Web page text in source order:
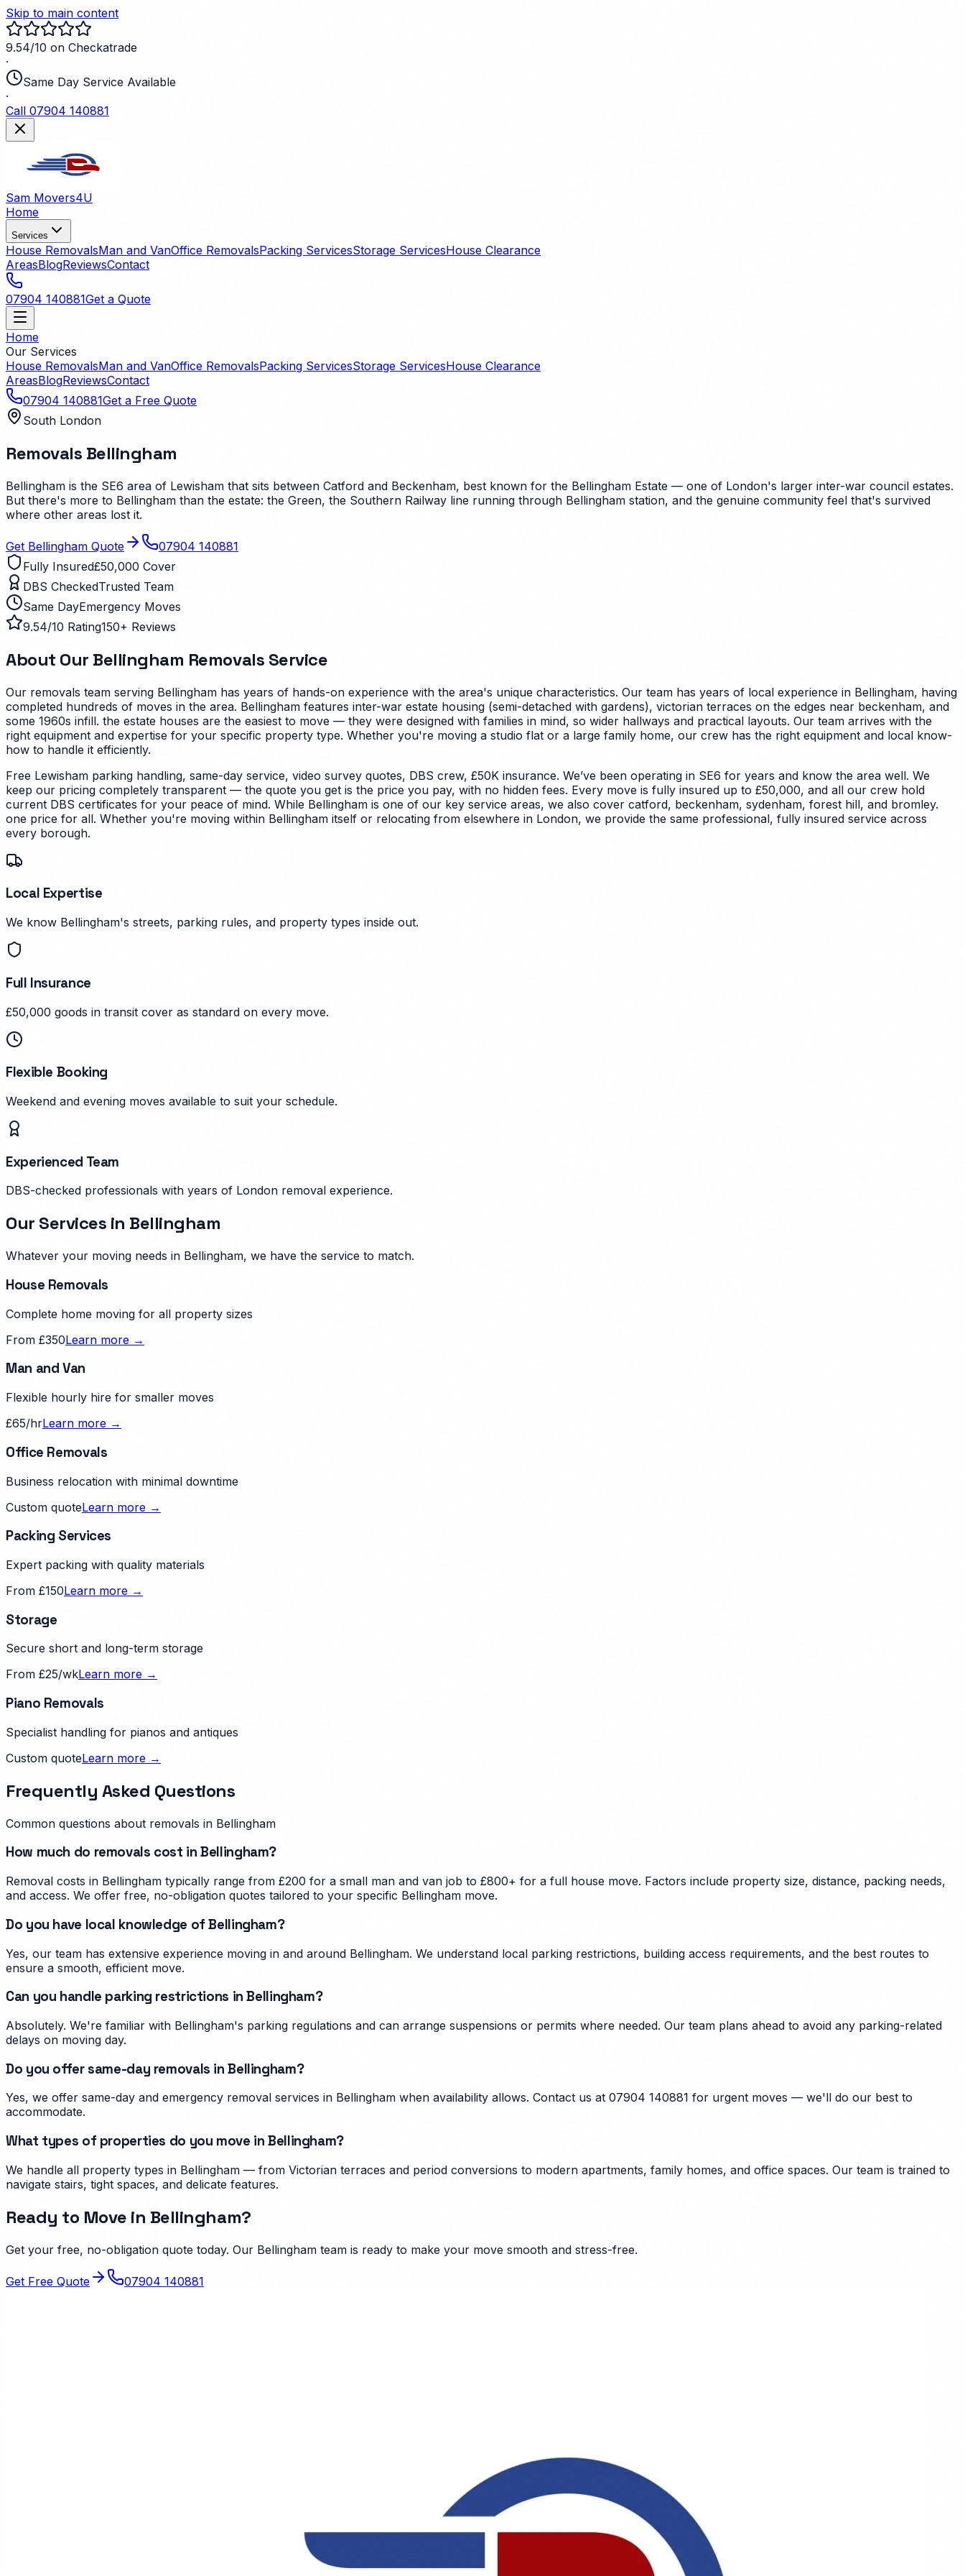
Skip to main content
9.54/10 on Checkatrade
·
Same Day Service Available
·
Call 07904 140881
Sam Movers4U
Home
Services
House RemovalsMan and VanOffice RemovalsPacking ServicesStorage ServicesHouse Clearance
AreasBlogReviewsContact
07904 140881Get a Quote
Home
Our Services
House RemovalsMan and VanOffice RemovalsPacking ServicesStorage ServicesHouse Clearance
AreasBlogReviewsContact
07904 140881Get a Free Quote
South London
Removals Bellingham
Bellingham is the SE6 area of Lewisham that sits between Catford and Beckenham, best known for the Bellingham Estate — one of London's larger inter-war council estates.
But there's more to Bellingham than the estate: the Green, the Southern Railway line running through Bellingham station, and the genuine community feel that's survived
where other areas lost it.
Get Bellingham Quote
07904 140881
Fully Insured£50,000 Cover
DBS CheckedTrusted Team
Same DayEmergency Moves
9.54/10 Rating150+ Reviews
About Our Bellingham Removals Service
Our removals team serving Bellingham has years of hands-on experience with the area's unique characteristics. Our team has years of local experience in Bellingham, having
completed hundreds of moves in the area. Bellingham features inter-war estate housing (semi-detached with gardens), victorian terraces on the edges near beckenham, and
some 1960s infill. the estate houses are the easiest to move — they were designed with families in mind, so wider hallways and practical layouts. Our team arrives with the
right equipment and expertise for your specific property type. Whether you're moving a studio flat or a large family home, our crew has the right equipment and local know-
how to handle it efficiently.
Free Lewisham parking handling, same-day service, video survey quotes, DBS crew, £50K insurance. We’ve been operating in SE6 for years and know the area well. We
keep our pricing completely transparent — the quote you get is the price you pay, with no hidden fees. Every move is fully insured up to £50,000, and all our crew hold
current DBS certificates for your peace of mind. While Bellingham is one of our key service areas, we also cover catford, beckenham, sydenham, forest hill, and bromley.
one price for all. Whether you're moving within Bellingham itself or relocating from elsewhere in London, we provide the same professional, fully insured service across
every borough.
Local Expertise
We know Bellingham's streets, parking rules, and property types inside out.
Full Insurance
£50,000 goods in transit cover as standard on every move.
Flexible Booking
Weekend and evening moves available to suit your schedule.
Experienced Team
DBS-checked professionals with years of London removal experience.
Our Services in Bellingham
Whatever your moving needs in Bellingham, we have the service to match.
House Removals
Complete home moving for all property sizes
From £350Learn more →
Man and Van
Flexible hourly hire for smaller moves
£65/hrLearn more →
Office Removals
Business relocation with minimal downtime
Custom quoteLearn more →
Packing Services
Expert packing with quality materials
From £150Learn more →
Storage
Secure short and long-term storage
From £25/wkLearn more →
Piano Removals
Specialist handling for pianos and antiques
Custom quoteLearn more →
Frequently Asked Questions
Common questions about removals in Bellingham
How much do removals cost in Bellingham?
Removal costs in Bellingham typically range from £200 for a small man and van job to £800+ for a full house move. Factors include property size, distance, packing needs,
and access. We offer free, no-obligation quotes tailored to your specific Bellingham move.
Do you have local knowledge of Bellingham?
Yes, our team has extensive experience moving in and around Bellingham. We understand local parking restrictions, building access requirements, and the best routes to
ensure a smooth, efficient move.
Can you handle parking restrictions in Bellingham?
Absolutely. We're familiar with Bellingham's parking regulations and can arrange suspensions or permits where needed. Our team plans ahead to avoid any parking-related
delays on moving day.
Do you offer same-day removals in Bellingham?
Yes, we offer same-day and emergency removal services in Bellingham when availability allows. Contact us at 07904 140881 for urgent moves — we'll do our best to
accommodate.
What types of properties do you move in Bellingham?
We handle all property types in Bellingham — from Victorian terraces and period conversions to modern apartments, family homes, and office spaces. Our team is trained to
navigate stairs, tight spaces, and delicate features.
Ready to Move in Bellingham?
Get your free, no-obligation quote today. Our Bellingham team is ready to make your move smooth and stress-free.
Get Free Quote 07904 140881